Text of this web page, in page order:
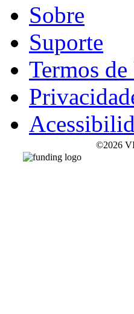
Sobre
Suporte
Termos
©2026